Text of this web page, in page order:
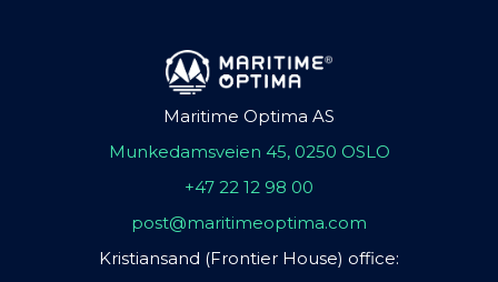
Maritime Optima AS
Munkedamsveien 45, 0250 OSLO
+47 22 12 98 00
post@maritimeoptima.com
Kristiansand (Frontier House) office: